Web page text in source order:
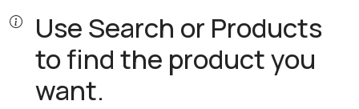
Use Search or Products
to find the product you
want.